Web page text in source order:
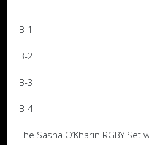
B-1
B-2
B-3
B-4
The Sasha O’Kharin RGBY Set